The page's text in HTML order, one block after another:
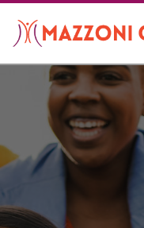
main
contentHome